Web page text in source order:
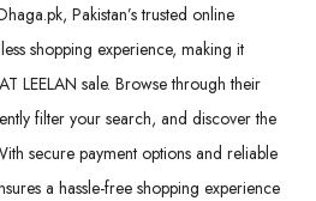
Pakistan’s trusted online
shopping experience, making it
LEELAN sale. Browse through their
filter your search, and discover the
secure payment options and reliable
a hassle-free shopping experience